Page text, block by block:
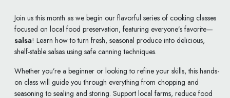
Join us this month as we begin our flavorful series of cooking classes
focused on local food preservation, featuring everyone’s favorite—
salsa! Learn how to turn fresh, seasonal produce into delicious,
shelf-stable salsas using safe canning techniques.
Whether you’re a beginner or looking to refine your skills, this hands-
on class will guide you through everything from chopping and
seasoning to sealing and storing. Support local farms, reduce food